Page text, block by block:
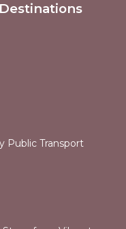
Public Transport